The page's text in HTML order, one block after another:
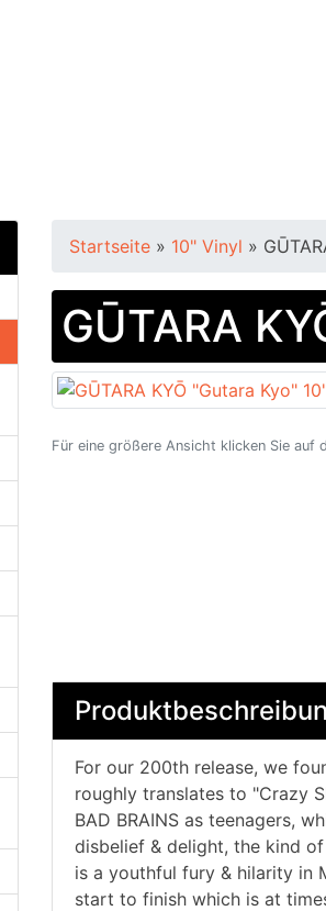
Startseite » 10" Vinyl »
GŪTARA
Für eine größere Ansicht klicken Sie auf
For our 200th release, we
roughly translates to "Crazy
BAD BRAINS as teenagers,
disbelief & delight, the kind
is a youthful fury & hilarity in
start to finish which is at